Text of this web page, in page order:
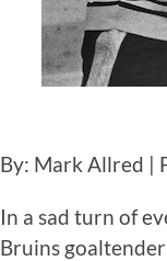
By: Mark Allred |
In a sad turn of
Bruins